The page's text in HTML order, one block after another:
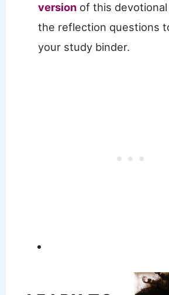
versionof this devotional
the reflection questions
your study binder.